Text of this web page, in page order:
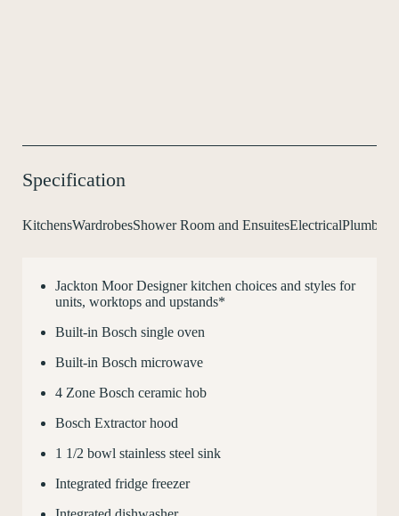
Specification
KitchensWardrobesShower Room and EnsuitesElectrical
Jackton Moor Designer kitchen choices and styles for
units, worktops and upstands*
Built-in Bosch single oven
Built-in Bosch microwave
4 Zone Bosch ceramic hob
Bosch Extractor hood
1 1/2 bowl stainless steel sink
Integrated fridge freezer